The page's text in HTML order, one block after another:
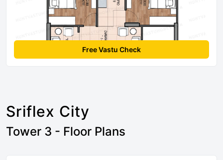
Free Vastu Check
Sriflex City
Tower 3 - Floor Plans